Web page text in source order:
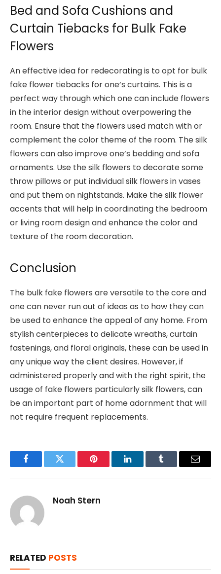
Bed and Sofa Cushions and
Curtain Tiebacks for Bulk Fake
Flowers
An effective idea for redecorating is to opt for bulk
fake flower tiebacks for one’s curtains. This is a
perfect way through which one can include flowers
in the interior design without overpowering the
room. Ensure that the flowers used match with or
complement the color theme of the room. The silk
flowers can also improve one’s bedding and sofa
ornaments. Use the silk flowers to decorate some
throw pillows or put individual silk flowers in vases
and put them on nightstands. Make the silk flower
accents that will help in coordinating the bedroom
or living room design and enhance the color and
texture of the room decoration.
Conclusion
The bulk fake flowers are versatile to the core and
one can never run out of ideas as to how they can
be used to enhance the appeal of any home. From
stylish centerpieces to delicate wreaths, curtain
fastenings, and floral originals, these can be used in
any unique way the client desires. However, if
administered properly and with the right spirit, the
usage of fake flowers particularly silk flowers, can
be an important part of home adornment that will
not require frequent replacements.
FacebookTwitter Pinterest LinkedInTumblr Email
Noah Stern
RELATED POSTS